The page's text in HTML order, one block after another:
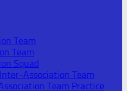
Team
Team
Squad
Association Team
Team Practice